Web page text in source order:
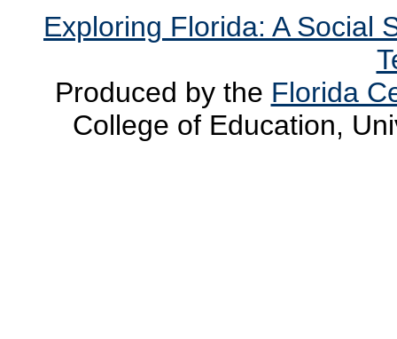
Exploring Florida: A Social
Produced by the Florida
College of Education,